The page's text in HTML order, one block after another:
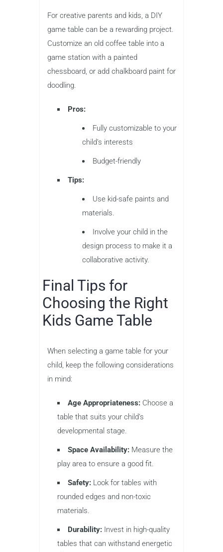
For creative parents and kids, a DIY
game table can be a rewarding project.
Customize an old coffee table into a
game station with a painted
chessboard, or add chalkboard paint for
doodling.
Pros:
Fully customizable to your
child’s interests
Budget-friendly
Tips:
Use kid-safe paints and
materials.
Involve your child in the
design process to make it a
collaborative activity.
Final Tips for
Choosing the Right
Kids Game Table
When selecting a game table for your
child, keep the following considerations
in mind:
Age Appropriateness: Choose a
table that suits your child’s
developmental stage.
Space Availability: Measure the
play area to ensure a good fit.
Safety: Look for tables with
rounded edges and non-toxic
materials.
Durability: Invest in high-quality
tables that can withstand energetic